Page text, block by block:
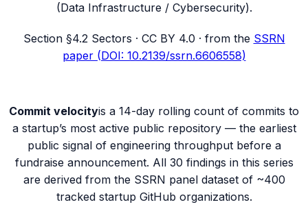
(Data Infrastructure / Cybersecurity).
Section §4.2 Sectors · CC BY 4.0 · from the SSRN
paper (DOI: 10.2139/ssrn.6606558)
Commit velocityis a 14-day rolling count of commits to
a startup’s most active public repository — the earliest
public signal of engineering throughput before a
fundraise announcement. All 30 findings in this series
are derived from the SSRN panel dataset of ~400
tracked startup GitHub organizations.